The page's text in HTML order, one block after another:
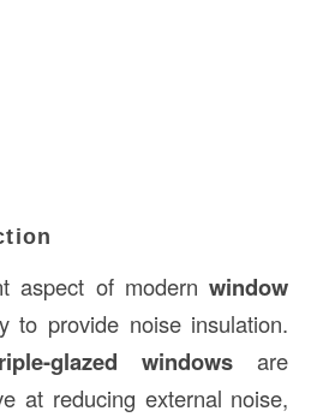
aspect of modernwindow
provide noise insulation.
glazed windows are
at reducing external noise,